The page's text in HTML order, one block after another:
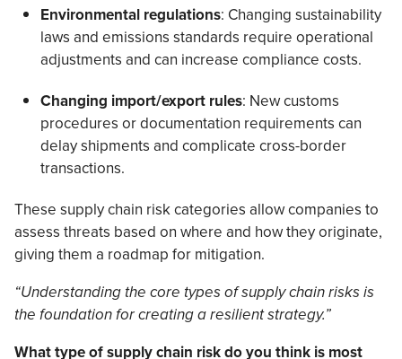
Environmental regulations: Changing sustainability
laws and emissions standards require operational
adjustments and can increase compliance costs.
Changing import/export rules: New customs
procedures or documentation requirements can
delay shipments and complicate cross-border
transactions.
These supply chain risk categories allow companies to
assess threats based on where and how they originate,
giving them a roadmap for mitigation.
“Understanding the core types of supply chain risks is
the foundation for creating a resilient strategy.”
What type of supply chain risk do you think is most